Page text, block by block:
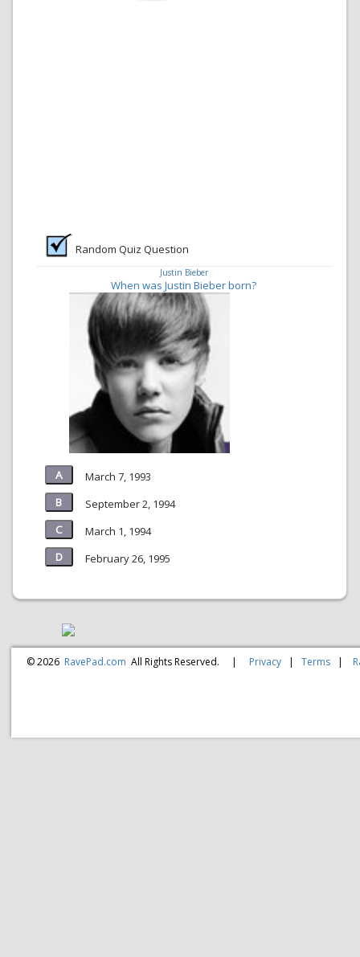
Random Quiz Question
Justin Bieber
When was Justin Bieber born?
March 7, 1993
September 2, 1994
March 1, 1994
February 26, 1995
© 2026 RavePad.com All Rights Reserved. | Privacy |Terms |